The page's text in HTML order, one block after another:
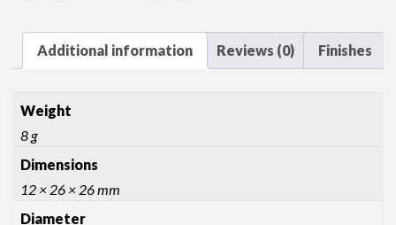
Additional information Reviews (0) Finishes
Weight
8 g
Dimensions
12 × 26 × 26 mm
Diameter